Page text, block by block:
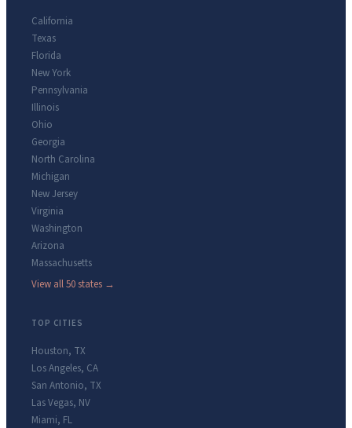
California
Texas
Florida
New York
Pennsylvania
Illinois
Ohio
Georgia
North Carolina
Michigan
New Jersey
Virginia
Washington
Arizona
Massachusetts
View all 50 states →
TOP CITIES
Houston, TX
Los Angeles, CA
San Antonio, TX
Las Vegas, NV
Miami, FL